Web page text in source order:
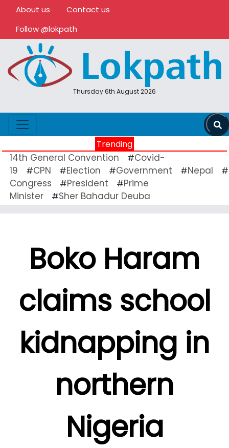
About us
Contact us
Follow @lokpath
Thursday 6th August 2026
Trending
14th General Convention #Covid-
19
#CPN #Election #Government #Nepal #
Congress
#President #Prime
Minister
#Sher Bahadur Deuba
Boko Haram
claims school
kidnapping in
northern
Nigeria